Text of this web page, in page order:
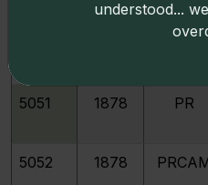
5051 1878 PR
5052 1878
understood...